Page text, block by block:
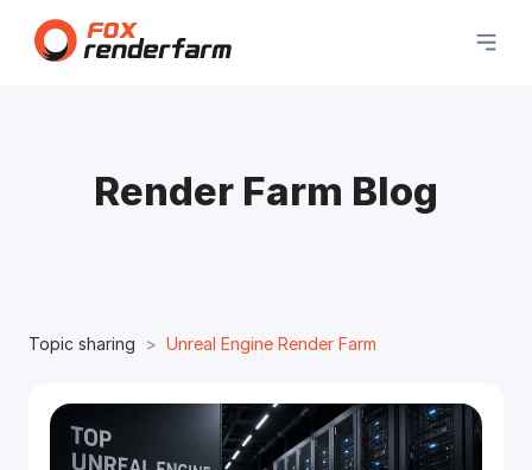
Render Farm Blog
Topic sharing Unreal Engine Render Farm